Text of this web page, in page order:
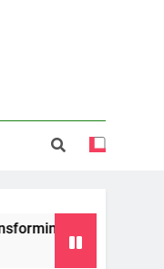
and Water